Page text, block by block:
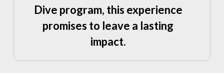
Dive program, this experience
promises to leave a lasting
impact.